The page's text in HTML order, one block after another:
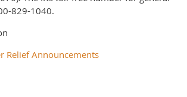
829-1040.
Relief Announcements